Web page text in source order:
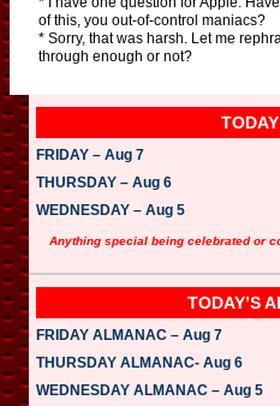
of this, you out-of-control maniacs?
* Sorry, that was harsh. Let me
through enough or not?
FRIDAY – Aug 7
THURSDAY – Aug 6
WEDNESDAY – Aug 5
Anything special being celebrated or
TODAY’S
FRIDAY ALMANAC – Aug 7
THURSDAY ALMANAC- Aug 6
WEDNESDAY ALMANAC – Aug 5